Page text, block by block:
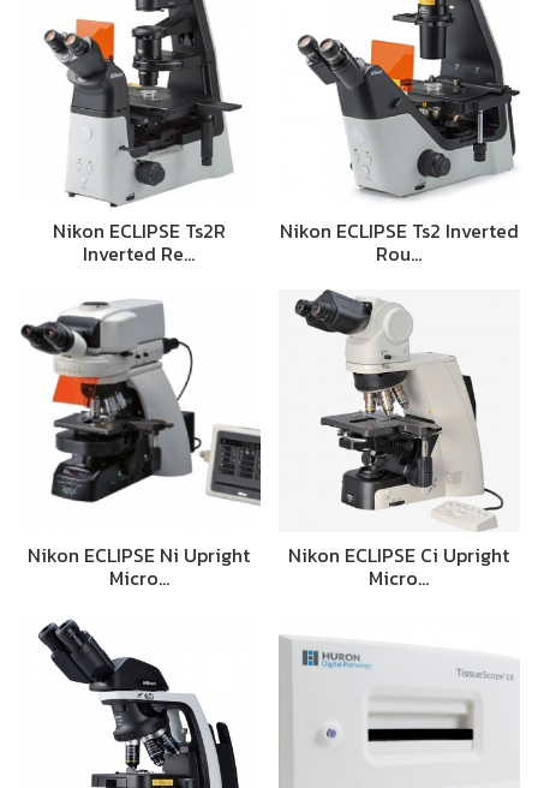
Nikon ECLIPSE Ts2R
Inverted Re…
Nikon ECLIPSE Ts2 Inverted
Rou…
Nikon ECLIPSE Ni Upright
Micro…
Nikon ECLIPSE Ci Upright
Micro…